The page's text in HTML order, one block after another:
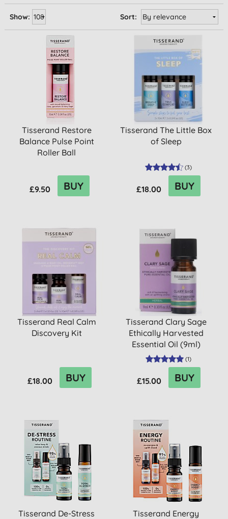
Sort:
Show:
Tisserand Restore
Balance Pulse Point
Roller Ball
£9.50 BUY
Tisserand The Little Box
of Sleep
(3)
£18.00 BUY
Tisserand Real Calm
Discovery Kit
£18.00 BUY
Tisserand Clary Sage
Ethically Harvested
Essential Oil (9ml)
(1)
£15.00 BUY
Tisserand De-Stress
Tisserand Energy